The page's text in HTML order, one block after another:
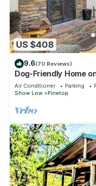
US $408
9.6(70 Reviews)
Dog-Friendly Home
Air Conditioner Parking
Show Low
Pinetop